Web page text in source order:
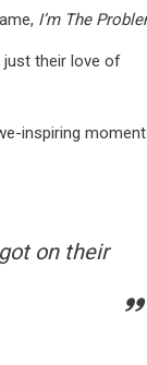
I’m The
just their love of
inspiring moment
on their